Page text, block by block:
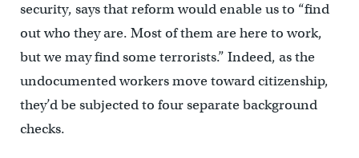
security, says that reform would enable us to “find
out who they are. Most of them are here to work,
but we may find some terrorists.” Indeed, as the
undocumented workers move toward citizenship,
they’d be subjected to four separate background
checks.